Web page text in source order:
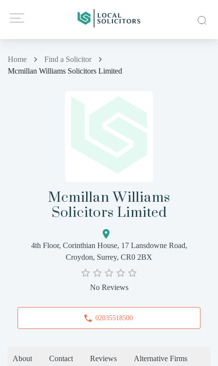
Home
Find a Solicitor
Mcmillan Williams Solicitors Limited
Mcmillan Williams
Solicitors Limited
4th Floor, Corinthian House, 17 Lansdowne Road,
Croydon, Surrey, CR0 2BX
No Reviews
02035518500
About Contact Reviews Alternative Firms